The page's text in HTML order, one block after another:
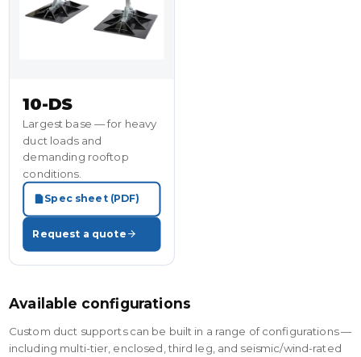
10-DS
Largest base — for heavy
duct loads and
demanding rooftop
conditions.
Spec sheet (PDF)
Request a quote
Available configurations
Custom duct supports can be built in a range of configurations —
including multi-tier, enclosed, third leg, and seismic/wind-rated